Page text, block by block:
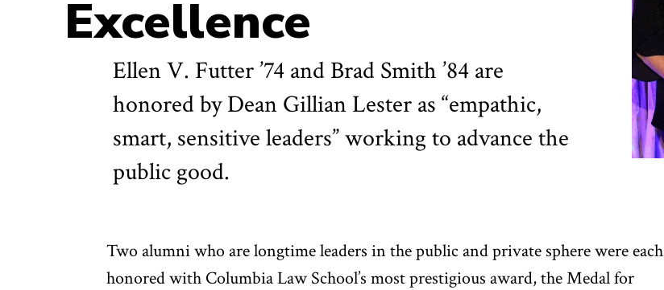
Excellence
Ellen V. Futter ’74 and Brad Smith ’84 are
honored by Dean Gillian Lester as “empathic,
smart, sensitive leaders” working to advance the
public good.
Two alumni who are longtime leaders in the public and private sphere were each
honored with Columbia Law School’s most prestigious award, the Medal for